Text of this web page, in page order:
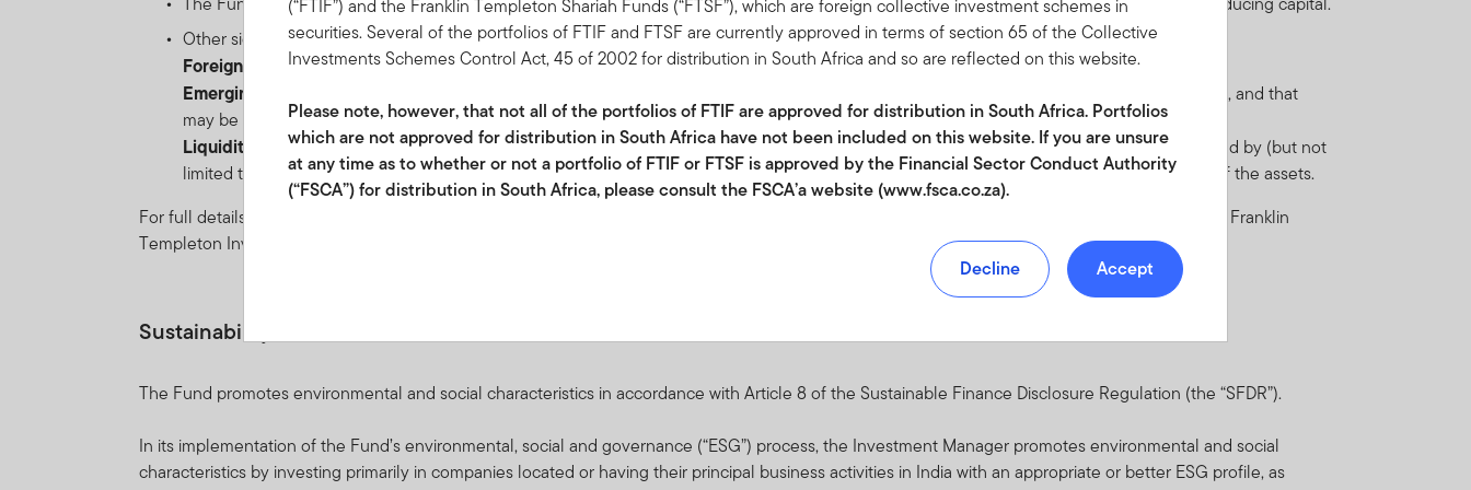
Other significant risks include:
Foreign Currency risk: the risk of loss arising from exchange-rate fluctuations or due to exchange control regulations.
Emerging markets risk
: the risk related to investing in countries that have less developed political, economic, legal and regulatory systems, and that
may be impacted by political/economic instability, lack of liquidity or transparency, or safekeeping issues.
Liquidity risk
: the risk that arises when adverse market conditions affect the ability to sell assets when necessary. Such risk may be triggered by (but not
limited to) unexpected events such as environmental disasters or pandemics. Reduced liquidity may have a negative impact on the price of the assets.
For full details of all of the risks applicable to this Fund, please refer to the “Risk Considerations” section of the Fund in the current prospectus of Franklin
Templeton Investment Funds.
Sustainability-related Disclosures
The Fund promotes environmental and social characteristics in accordance with Article 8 of the Sustainable Finance Disclosure Regulation (the “SFDR”).
In its implementation of the Fund’s environmental, social and governance (“ESG”) process, the Investment Manager promotes environmental and social
characteristics by investing primarily in companies located or having their principal business activities in India with an appropriate or better ESG profile, as
(“FTIF”) and the Franklin Templeton Shariah Funds (“FTSF”), which are foreign collective investment schemes in
securities. Several of the portfolios of FTIF and FTSF are currently approved in terms of section 65 of the Collective
Investments Schemes Control Act, 45 of 2002 for distribution in South Africa and so are reflected on this website.
Please note, however, that not all of the portfolios of FTIF are approved for distribution in South Africa. Portfolios
which are not approved for distribution in South Africa have not been included on this website. If you are unsure
at any time as to whether or not a portfolio of FTIF or FTSF is approved by the Financial Sector Conduct Authority
(“FSCA”) for distribution in South Africa, please consult the FSCA’a website (www.fsca.co.za).
Franklin Templeton Investments SA (Pty) Ltd is an authorised Financial Services Provider, registration number
participatory interests may go down as well as up and past performance is not necessarily a guide to or the investment
investments to go up or down. CIS are traded at ruling prices and can engage in borrowing and scrip lending. A
International Services S.à r.l., 8A rue Albert Borschette, L-1246 Luxembourg. Commission and incentives may be paid
and if so, would be included in the overall costs. . Where a performance fee is charged, for a full description of how
Decline Accept